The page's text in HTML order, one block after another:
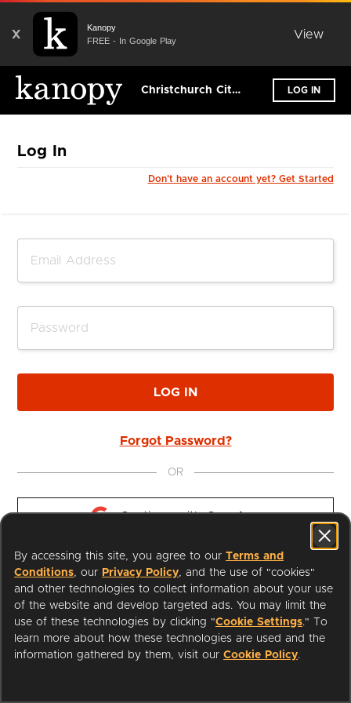
X
Kanopy
FREE - In Google Play
View
Christchurch City Libraries LOG IN
Log In
Don't have an account yet? Get Started
LOG IN
Forgot Password?
OR
Continue with Google
Continue with Apple
I'm a Librarian
Support
By accessing this site, you agree to our Terms and
Conditions, our Privacy Policy, and the use of "cookies"
and other technologies to collect information about your use
of the website and develop targeted ads. You may limit the
use of these technologies by clicking "Cookie Settings." To
learn more about how these technologies are used and the
information gathered by them, visit our Cookie Policy.